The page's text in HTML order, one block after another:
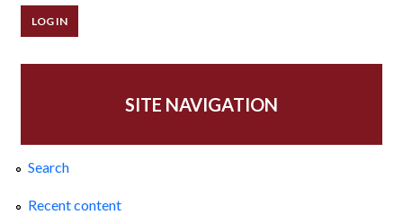
SITE NAVIGATION
Search
Recent content